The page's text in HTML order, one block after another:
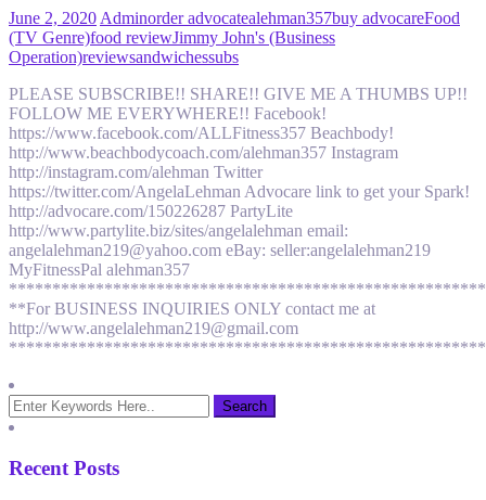
June 2, 2020 Adminorder advocatealehman357buy advocareFood
(TV Genre)food reviewJimmy John's (Business
Operation)reviewsandwichessubs
PLEASE SUBSCRIBE!! SHARE!! GIVE ME A THUMBS UP!!
FOLLOW ME EVERYWHERE!! Facebook!
https://www.facebook.com/ALLFitness357 Beachbody!
http://www.beachbodycoach.com/alehman357 Instagram
http://instagram.com/alehman Twitter
https://twitter.com/AngelaLehman Advocare link to get your Spark!
http://advocare.com/150226287 PartyLite
http://www.partylite.biz/sites/angelalehman email:
angelalehman219@yahoo.com eBay: seller:angelalehman219
MyFitnessPal alehman357
**For BUSINESS INQUIRIES ONLY contact me at
http://www.angelalehman219@gmail.com
Recent Posts